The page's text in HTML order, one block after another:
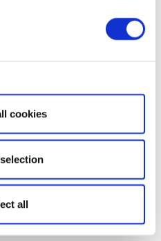
Show details
cookies
all